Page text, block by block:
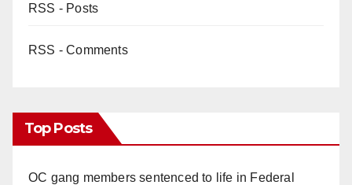
RSS - Posts
RSS - Comments
Top Posts
OC gang members sentenced to life in Federal